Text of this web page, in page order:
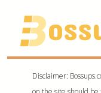
Disclaimer: